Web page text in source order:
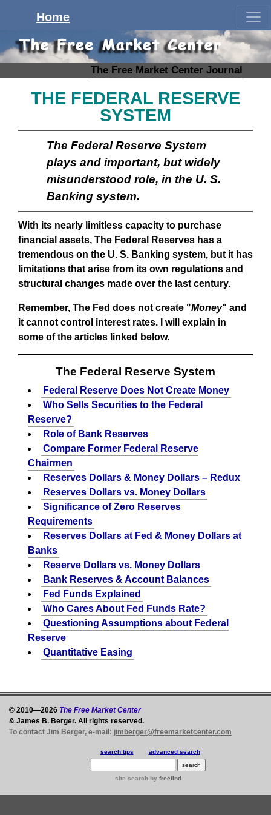
The Free Market Center Journal
Home
THE FEDERAL RESERVE
SYSTEM
The Federal Reserve System
plays and important, but widely
misunderstood role, in the U. S.
Banking system.
With its nearly limitless capacity to purchase
financial assets, The Federal Reserves has a
tremendous on the U. S. Banking system, but it has
limitations that arise from its own regulations and
structural changes made over the last century.
Remember, The Fed does not create "Money" and
it cannot control interest rates. I will explain in
some of the articles linked below.
The Federal Reserve System
Federal Reserve Does Not Create Money
Who Sells Securities to the Federal
Reserve?
Role of Bank Reserves
Compare Former Federal Reserve
Chairmen
Reserves Dollars & Money Dollars – Redux
Reserves Dollars vs. Money Dollars
Significance of Zero Reserves
Requirements
Reserves Dollars at Fed & Money Dollars at
Banks
Reserve Dollars vs. Money Dollars
Bank Reserves & Account Balances
Fed Funds Explained
Who Cares About Fed Funds Rate?
Questioning Assumptions about Federal
Reserve
Quantitative Easing
© 2010—2026 The Free Market Center
& James B. Berger. All rights reserved.
To contact Jim Berger, e-mail: jimberger@freemarketcenter.com
search tips advanced search
site search by freefind